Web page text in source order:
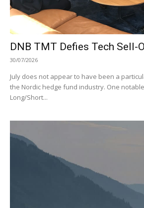
DNB TMT Defies Tech Sell-
30/07/2026
July does not appear to have been a
the Nordic hedge fund industry. One
Long/Short...